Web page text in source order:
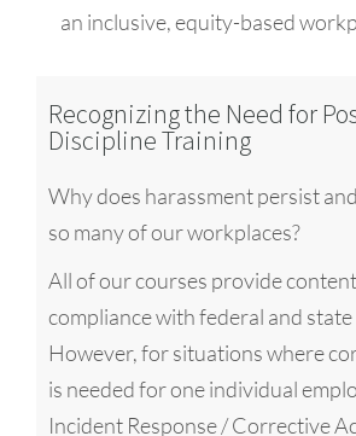
an inclusive, equity-based
Recognizing the Need for
Discipline Training
Why does harassment persist
so many of our workplaces?
All of our courses provide
compliance with federal and state
However, for situations where
is needed for one individual
Incident Response / Corrective